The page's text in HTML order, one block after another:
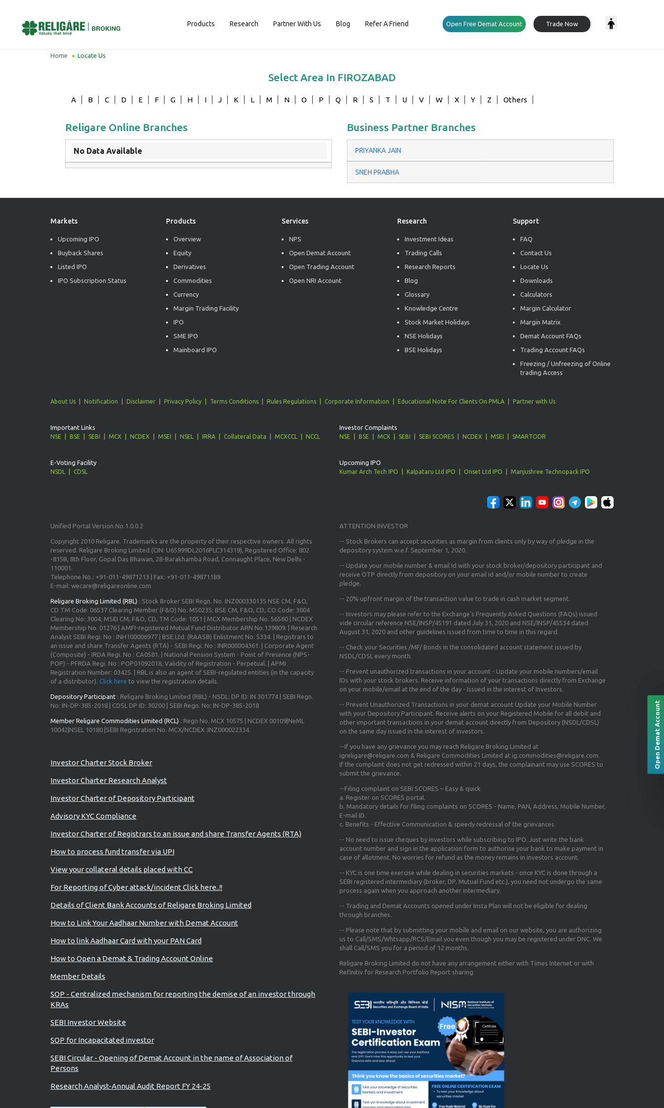
Products Research Partner With Us Blog Refer A Friend Open Free Demat Account Trade Now
Home Locate Us
Select Area In FIROZABAD
A B C D E F G H I J K L M N O P Q R S T U V W X Y Z Others
Religare Online Branches
No Data Available
Business Partner Branches
PRIYANKA JAIN
SNEH PRABHA
Markets
Upcoming IPO
Buyback Shares
Listed IPO
IPO Subscription Status
Products
Overview
Equity
Derivatives
Commodities
Currency
Margin Trading Facility
IPO
SME IPO
Mainboard IPO
Services
NPS
Open Demat Account
Open Trading Account
Open NRI Account
Research
Investment Ideas
Trading Calls
Research Reports
Blog
Glossary
Knowledge Centre
Stock Market Holidays
NSE Holidays
BSE Holidays
Support
FAQ
Contact Us
Locate Us
Downloads
Calculators
Margin Calculator
Margin Matrix
Demat Account FAQs
Trading Account FAQs
Freezing / Unfreezing of Online
trading Access
About Us Notification Disclaimer Privacy Policy Terms Conditions Rules Regulations Corporate Information Educational Note For Clients On PMLA Partner with Us
Important Links
NSE BSE SEBI MCX NCDEX MSEI NSEL IRRA Collateral Data MCXCCL NCCL
Investor Complaints
NSE BSE MCX SEBI SEBI SCORES NCDEX MSEI SMARTODR
E-Voting Facility
NSDL CDSL
Upcoming IPO
Kumar Arch Tech IPO Kalpataru Ltd IPO Onset Ltd IPO Manjushree Technopack IPO
Unified Portal Version No.1.0.0.2
Copyright 2010 Religare. Trademarks are the property of their respective owners. All rights
reserved. Religare Broking Limited (CIN: U65999DL2016PLC314319), Registered Office: 802
-815B, 8th Floor, Gopal Das Bhawan, 28-Barakhamba Road, Connaught Place, New Delhi -
110001.
Telephone No.: +91-011-49871213 | Fax: +91-011-49871189
E-mail: wecare@religareonline.com
Religare Broking Limited (RBL) : Stock Broker SEBI Regn. No. INZ000330135 NSE CM, F&O,
CD TM Code: 06537 Clearing Member (F&O) No. M50235; BSE CM, F&O, CD, CO Code: 3004
Clearing No: 3004; MSEI CM, F&O, CD, TM Code: 1051 | MCX Membership No. 56560 | NCDEX
Membership No. 01276 | AMFI-registered Mutual Fund Distributor ARN No.139809. | Research
Analyst SEBI Regi. No : INH100006977 | BSE Ltd. (RAASB) Enlistment No. 5334. | Registrars to
an issue and share Transfer Agents (RTA) - SEBI Regi. No : INR000004361. | Corporate Agent
(Composite) - IRDA Regi. No : CA0581. | National Pension System - Point of Presence (NPS-
POP) - PFRDA Regi. No : POP01092018, Validity of Registration - Perpetual. | APMI
Registration Number: 03425. | RBL is also an agent of SEBI-regulated entities (in the capacity
of a distributor). Click here to view the registration details.
Depository Participant : Religare Broking Limited (RBL) - NSDL: DP ID: IN 301774 | SEBI Regn.
No: IN-DP-385-2018 | CDSL DP ID: 30200 | SEBI Regn. No: IN-DP-385-2018
Member Religare Commodities Limited (RCL) : Regn No. MCX 10575 | NCDEX 00109|NeML
10042|NSEL 10180 |SEBI Registration No. MCX/NCDEX :INZ000022334.
Investor Charter Stock Broker
Investor Charter Research Analyst
Investor Charter of Depository Participant
Advisory KYC Compliance
Investor Charter of Registrars to an issue and share Transfer Agents (RTA)
How to process fund transfer via UPI
View your collateral details placed with CC
For Reporting of Cyber attack/incident Click here..!!
Details of Client Bank Accounts of Religare Broking Limited
How to Link Your Aadhaar Number with Demat Account
How to link Aadhaar Card with your PAN Card
How to Open a Demat & Trading Account Online
Member Details
SOP - Centralized mechanism for reporting the demise of an investor through
KRAs
SEBI Investor Website
SOP for Incapacitated investor
SEBI Circular - Opening of Demat Account in the name of Association of
Persons
Research Analyst-Annual Audit Report FY 24-25
ATTENTION INVESTOR
-- Stock Brokers can accept securities as margin from clients only by way of pledge in the
depository system w.e.f. September 1, 2020.
-- Update your mobile number & email Id with your stock broker/depository participant and
receive OTP directly from depository on your email id and/or mobile number to create
pledge.
-- 20% upfront margin of the transaction value to trade in cash market segment.
-- Investors may please refer to the Exchange's Frequently Asked Questions (FAQs) issued
vide circular reference NSE/INSP/45191 dated July 31, 2020 and NSE/INSP/45534 dated
August 31, 2020 and other guidelines issued from time to time in this regard.
-- Check your Securities /MF/ Bonds in the consolidated account statement issued by
NSDL/CDSL every month.
-- Prevent unauthorized transactions in your account - Update your mobile numbers/email
IDs with your stock brokers. Receive information of your transactions directly from Exchange
on your mobile/email at the end of the day - Issued in the interest of Investors.
-- Prevent Unauthorized Transactions in your demat account Update your Mobile Number
with your Depository Participant. Receive alerts on your Registered Mobile for all debit and
other important transactions in your demat account directly from Depository (NSDL/CDSL)
on the same day issued in the interest of investors.
--If you have any grievance you may reach Religare Broking Limited at
igreligare@religare.com & Religare Commodities Limited at ig.commodities@religare.com.
If the complaint does not get redressed within 21 days, the complainant may use SCORES to
submit the grievance.
--Filing complaint on SEBI SCORES – Easy & quick
a. Register on SCORES portal.
b. Mandatory details for filing complaints on SCORES - Name, PAN, Address, Mobile Number,
E-mail ID.
c. Benefits - Effective Communication & speedy redressal of the grievances
-- No need to issue cheques by investors while subscribing to IPO. Just write the bank
account number and sign in the application form to authorise your bank to make payment in
case of allotment. No worries for refund as the money remains in investors account.
-- KYC is one time exercise while dealing in securities markets - once KYC is done through a
SEBI registered intermediary (broker, DP, Mutual Fund etc.), you need not undergo the same
process again when you approach another intermediary.
-- Trading and Demat Accounts opened under Insta Plan will not be eligible for dealing
through branches.
-- Please note that by submitting your mobile and email on our website, you are authorizing
us to Call/SMS/Whtsapp/RCS/Email you even though you may be registered under DNC. We
shall Call/SMS you for a period of 12 months.
Religare Broking Limited do not have any arrangement either with Times Internet or with
Refinitiv for Research Portfolio Report sharing
Open Demat Account